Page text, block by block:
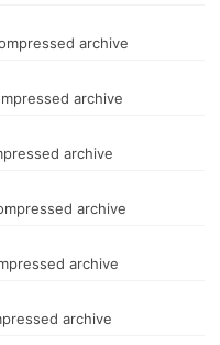
archive
archive
archive
archive
archive
archive